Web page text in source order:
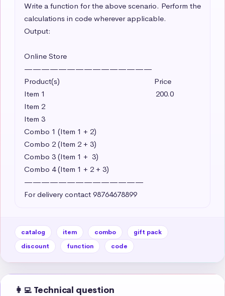
Write a function for the above scenario. Perform the
calculations in code wherever applicable.
Output:
Online Store
———————————————
Product(s)                                               Price
Item 1                                                       200.0
Item 2
Item 3
Combo 1 (Item 1 + 2)
Combo 2 (Item 2 + 3)
Combo 3 (Item 1 +  3)
Combo 4 (Item 1 + 2 + 3)
——————————————
For delivery contact 98764678899
catalog item combo
gift pack
discount
function code
👩‍💻 Technical question